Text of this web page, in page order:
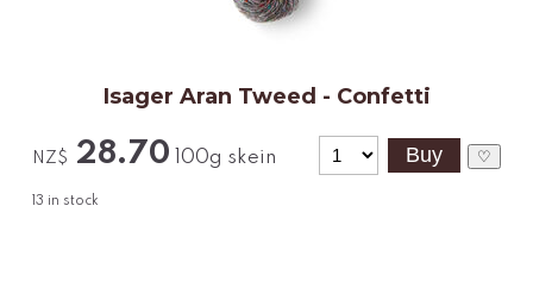
Isager Aran Tweed - Confetti
NZ$ 28.70 100g skein
13 in stock
♡